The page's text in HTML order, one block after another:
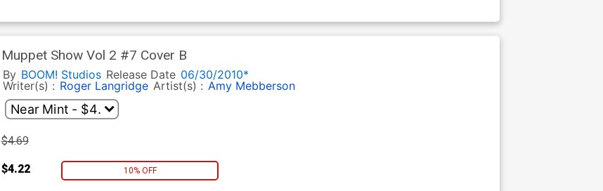
Muppet Show Vol 2 #7 Cover B
By BOOM! Studios Release Date 06/30/2010*
Writer(s) : Roger Langridge Artist(s) : Amy Mebberson
$4.69
$4.22 10% OFF